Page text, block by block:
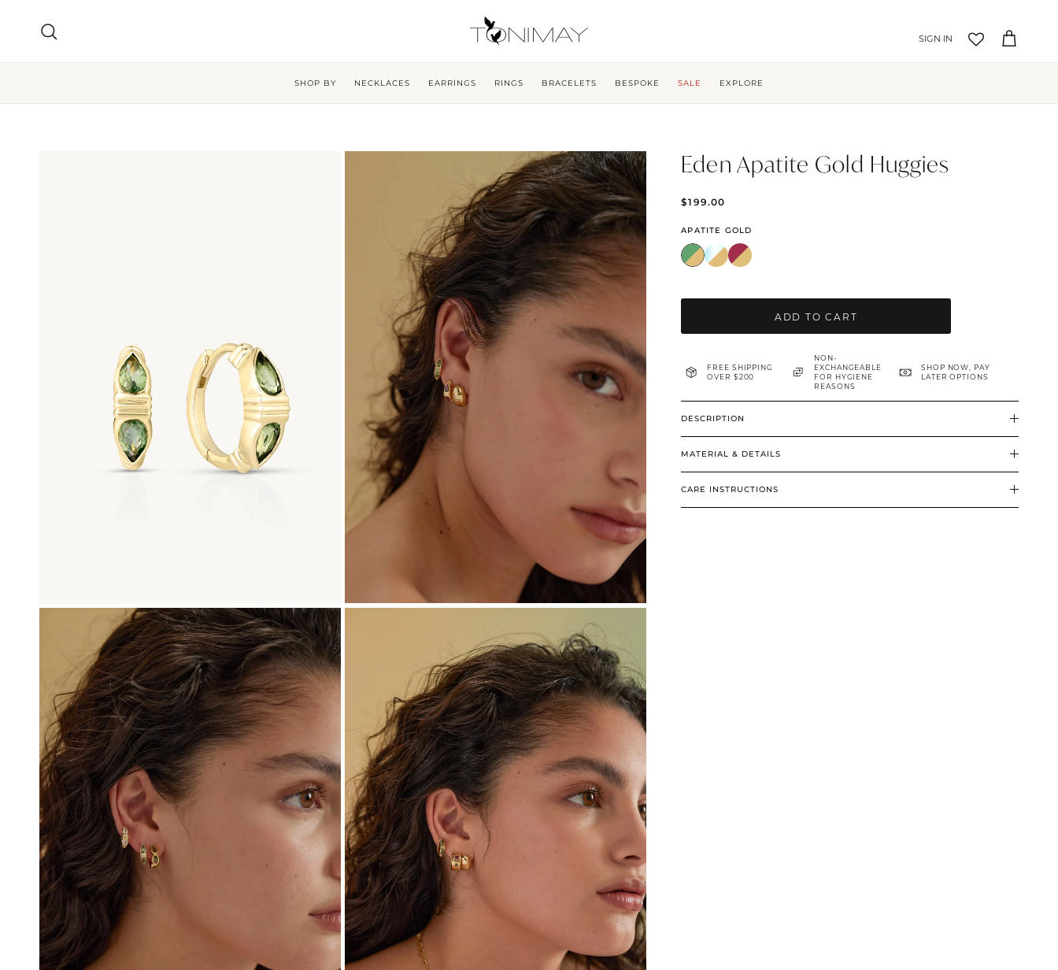
Account
Cart
SHOP BY NECKLACES EARRINGS RINGS BRACELETS BESPOKE SALE EXPLORE
Eden Apatite Gold Huggies
$199.00
APATITE GOLD
ADD TO CART
FREE SHIPPING
OVER $200
NON-
EXCHANGEABLE
FOR HYGIENE
REASONS
SHOP NOW, PAY
LATER OPTIONS
DESCRIPTION
MATERIAL & DETAILS
CARE INSTRUCTIONS